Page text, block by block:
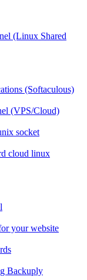
(Linux Shared
(Softaculous)
(VPS/Cloud)
socket
cloud linux
your website
Backuply